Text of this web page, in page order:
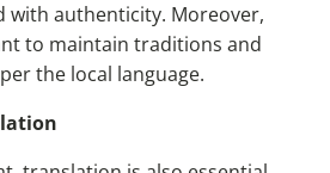
with authenticity. Moreover,
to maintain traditions and
the local language.